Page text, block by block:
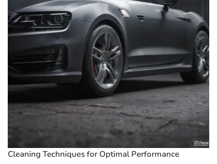
Cleaning Techniques for Optimal Performance